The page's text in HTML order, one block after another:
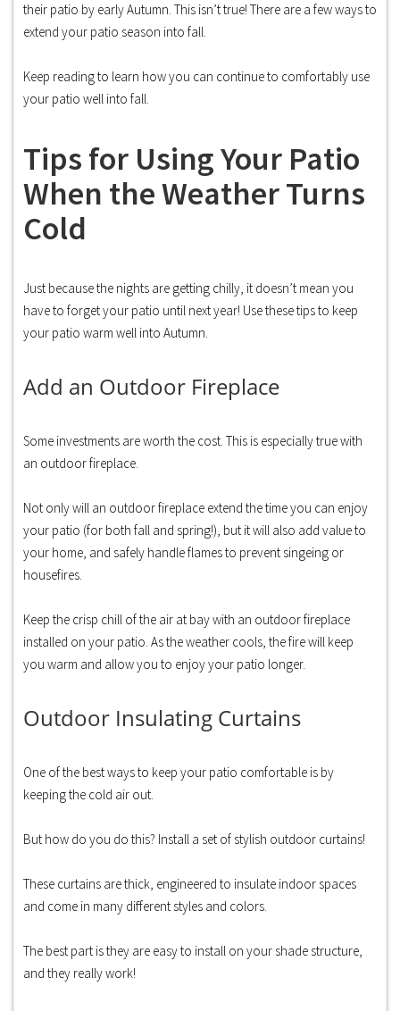
their patio by early Autumn. This isn’t true! There are a few ways to
extend your patio season into fall.
Keep reading to learn how you can continue to comfortably use
your patio well into fall.
Tips for Using Your Patio
When the Weather Turns
Cold
Just because the nights are getting chilly, it doesn’t mean you
have to forget your patio until next year! Use these tips to keep
your patio warm well into Autumn.
Add an Outdoor Fireplace
Some investments are worth the cost. This is especially true with
an outdoor fireplace.
Not only will an outdoor fireplace extend the time you can enjoy
your patio (for both fall and spring!), but it will also add value to
your home, and safely handle flames to prevent singeing or
housefires.
Keep the crisp chill of the air at bay with an outdoor fireplace
installed on your patio. As the weather cools, the fire will keep
you warm and allow you to enjoy your patio longer.
Outdoor Insulating Curtains
One of the best ways to keep your patio comfortable is by
keeping the cold air out.
But how do you do this? Install a set of stylish outdoor curtains!
These curtains are thick, engineered to insulate indoor spaces
and come in many different styles and colors.
The best part is they are easy to install on your shade structure,
and they really work!